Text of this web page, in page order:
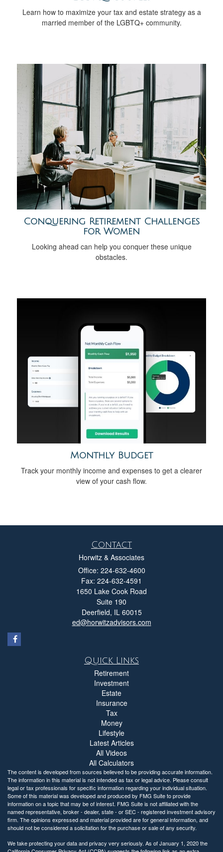
Learn how to maximize your tax and estate strategy as a
married member of the LGBTQ+ community.
Conquering Retirement Challenges
for Women
Looking ahead can help you conquer these unique
obstacles.
Monthly Budget
Track your monthly income and expenses to get a clearer
view of your cash flow.
Contact
Horwitz & Associates
Office: 224-632-4600
Fax: 224-632-4591
1650 Lake Cook Road
Suite 190
Deerfield, IL 60015
ed@horwitzadvisors.com
Quick Links
Retirement
Investment
Estate
Insurance
Tax
Money
Lifestyle
Latest Articles
All Videos
All Calculators
The content is developed from sources believed to be providing accurate information.
The information in this material is not intended as tax or legal advice. Please consult
legal or tax professionals for specific information regarding your individual situation.
Some of this material was developed and produced by FMG Suite to provide
information on a topic that may be of interest. FMG Suite is not affiliated with the
named representative, broker - dealer, state - or SEC - registered investment advisory
firm. The opinions expressed and material provided are for general information, and
should not be considered a solicitation for the purchase or sale of any security.
We take protecting your data and privacy very seriously. As of January 1, 2020 the